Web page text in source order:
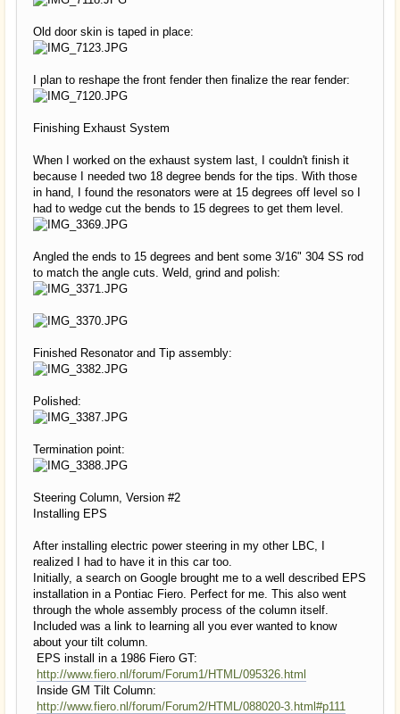
Old door skin is taped in place:
I plan to reshape the front fender then finalize the rear fender:
Finishing Exhaust System
When I worked on the exhaust system last, I couldn't finish it
because I needed two 18 degree bends for the tips. With those
in hand, I found the resonators were at 15 degrees off level so I
had to wedge cut the bends to 15 degrees to get them level.
Angled the ends to 15 degrees and bent some 3/16" 304 SS rod
to match the angle cuts. Weld, grind and polish:
Finished Resonator and Tip assembly:
Polished:
Termination point:
Steering Column, Version #2
Installing EPS
After installing electric power steering in my other LBC, I
realized I had to have it in this car too.
Initially, a search on Google brought me to a well described EPS
installation in a Pontiac Fiero. Perfect for me. This also went
through the whole assembly process of the column itself.
Included was a link to learning all you ever wanted to know
about your tilt column.
EPS install in a 1986 Fiero GT:
http://www.fiero.nl/forum/Forum1/HTML/095326.html
Inside GM Tilt Column:
http://www.fiero.nl/forum/Forum2/HTML/088020-3.html#p111